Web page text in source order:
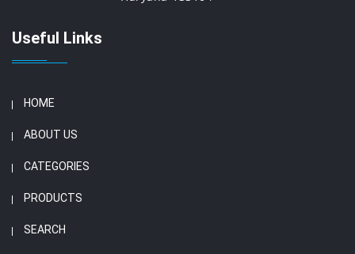
Useful Links
HOME
ABOUT US
CATEGORIES
PRODUCTS
SEARCH